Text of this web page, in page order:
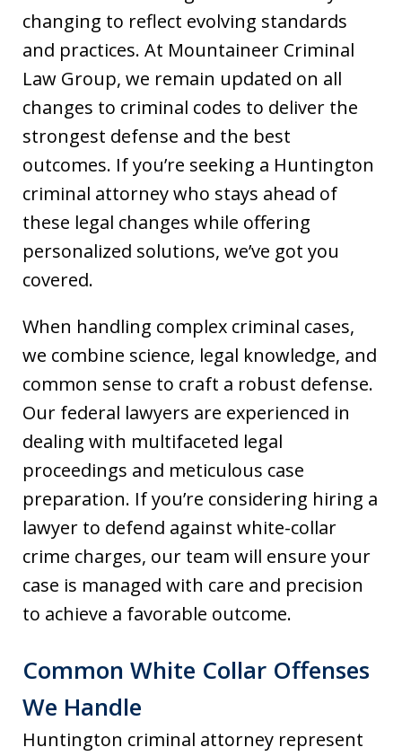
changing to reflect evolving standards
and practices. At Mountaineer Criminal
Law Group, we remain updated on all
changes to criminal codes to deliver the
strongest defense and the best
outcomes. If you’re seeking a Huntington
criminal attorney who stays ahead of
these legal changes while offering
personalized solutions, we’ve got you
covered.
When handling complex criminal cases,
we combine science, legal knowledge, and
common sense to craft a robust defense.
Our federal lawyers are experienced in
dealing with multifaceted legal
proceedings and meticulous case
preparation. If you’re considering hiring a
lawyer to defend against white-collar
crime charges, our team will ensure your
case is managed with care and precision
to achieve a favorable outcome.
Common White Collar Offenses
We Handle
Huntington criminal attorney represent